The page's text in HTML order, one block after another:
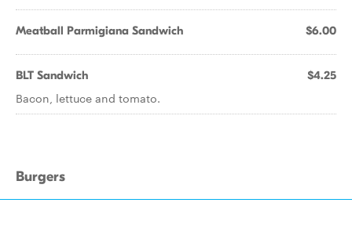
Meatball Parmigiana Sandwich $6.00
BLT Sandwich $4.25
Bacon, lettuce and tomato.
Burgers